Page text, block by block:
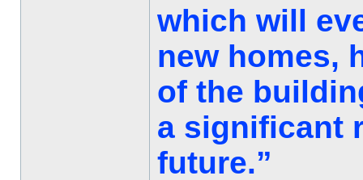
which will
new homes,
of the
a significant
future.”